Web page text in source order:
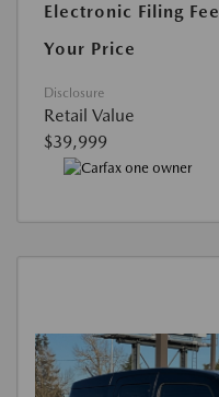
Electronic Filing Fee
Your Price
Disclosure
Retail Value
$39,999